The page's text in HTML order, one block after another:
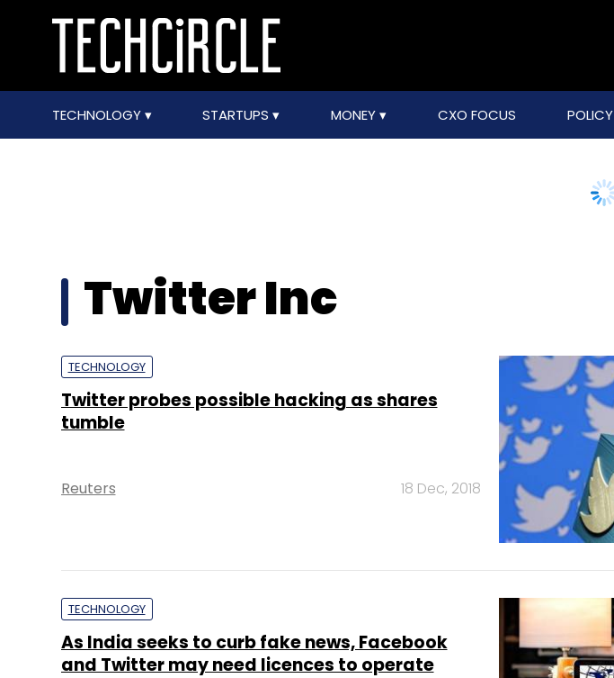
TECHNOLOGY STARTUPS MONEY CXO FOCUS POLICY
Twitter Inc
TECHNOLOGY
Twitter probes possible hacking as shares
tumble
Reuters 18 Dec, 2018
TECHNOLOGY
As India seeks to curb fake news, Facebook
and Twitter may need licences to operate